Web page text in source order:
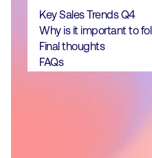
Key Sales Trends Q4
Why is it important to
Final thoughts
FAQs